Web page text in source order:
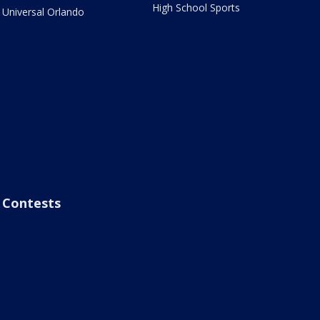
Universal Orlando
High School Sports
Contests